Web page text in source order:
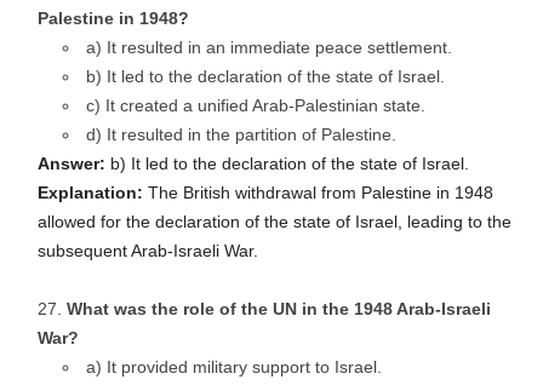
Palestine in 1948?
a) It resulted in an immediate peace settlement.
b) It led to the declaration of the state of Israel.
c) It created a unified Arab-Palestinian state.
d) It resulted in the partition of Palestine.
Answer: b) It led to the declaration of the state of Israel.
Explanation: The British withdrawal from Palestine in 1948
allowed for the declaration of the state of Israel, leading to the
subsequent Arab-Israeli War.
What was the role of the UN in the 1948 Arab-Israeli
War?
a) It provided military support to Israel.